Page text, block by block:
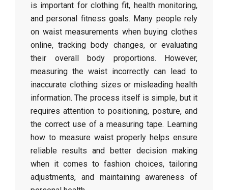
is important forclothingfit, healthmonitoring,
andpersonal fitnessgoals. Many peoplerely
on waistmeasurements whenbuyingclothes
online,trackingbody changes, orevaluating
their overall body proportions. However,
measuring the waist incorrectly can lead to
inaccurate clothing sizesormisleadinghealth
information.The process itself is simple, but it
requiresattention topositioning, posture,and
the correct use ofameasuringtape. Learning
how to measure waistproperlyhelpsensure
reliable results and better decision making
when it comes to fashion choices, tailoring
adjustments, and maintainingawareness of